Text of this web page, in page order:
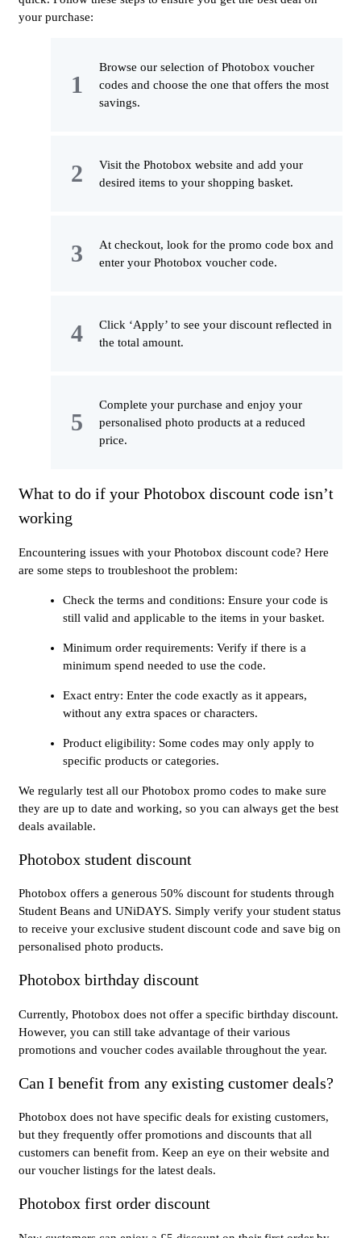
your purchase:
Browse our selection of Photobox voucher
codes and choose the one that offers the most
savings.
Visit the Photobox website and add your
desired items to your shopping basket.
At checkout, look for the promo code box and
enter your Photobox voucher code.
Click ‘Apply’ to see your discount reflected in
the total amount.
Complete your purchase and enjoy your
personalised photo products at a reduced
price.
What to do if your Photobox discount code isn’t
working
Encountering issues with your Photobox discount code? Here
are some steps to troubleshoot the problem:
Check the terms and conditions: Ensure your code is
still valid and applicable to the items in your basket.
Minimum order requirements: Verify if there is a
minimum spend needed to use the code.
Exact entry: Enter the code exactly as it appears,
without any extra spaces or characters.
Product eligibility: Some codes may only apply to
specific products or categories.
We regularly test all our Photobox promo codes to make sure
they are up to date and working, so you can always get the best
deals available.
Photobox student discount
Photobox offers a generous 50% discount for students through
Student Beans and UNiDAYS. Simply verify your student status
to receive your exclusive student discount code and save big on
personalised photo products.
Photobox birthday discount
Currently, Photobox does not offer a specific birthday discount.
However, you can still take advantage of their various
promotions and voucher codes available throughout the year.
Can I benefit from any existing customer deals?
Photobox does not have specific deals for existing customers,
but they frequently offer promotions and discounts that all
customers can benefit from. Keep an eye on their website and
our voucher listings for the latest deals.
Photobox first order discount